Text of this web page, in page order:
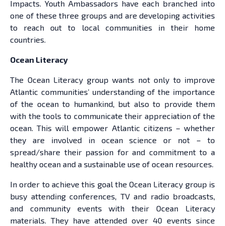
Impacts. Youth Ambassadors have each branched into
one of these three groups and are developing activities
to reach out to local communities in their home
countries.
Ocean Literacy
The Ocean Literacy group wants not only to improve
Atlantic communities’ understanding of the importance
of the ocean to humankind, but also to provide them
with the tools to communicate their appreciation of the
ocean. This will empower Atlantic citizens – whether
they are involved in ocean science or not – to
spread/share their passion for and commitment to a
healthy ocean and a sustainable use of ocean resources.
In order to achieve this goal the Ocean Literacy group is
busy attending conferences, TV and radio broadcasts,
and community events with their Ocean Literacy
materials. They have attended over 40 events since